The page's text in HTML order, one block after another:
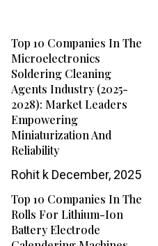
Top 10 Companies In The
Microelectronics
Soldering Cleaning
Agents Industry (2025-
2028): Market Leaders
Empowering
Miniaturization And
Reliability
Rohit kDecember, 2025
Top 10 Companies In The
Rolls For Lithium-Ion
Battery Electrode